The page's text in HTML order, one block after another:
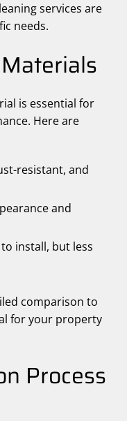
services are
needs.
is essential for
Here are
resistant, and
and
install, but less
comparison to
for your property
Process